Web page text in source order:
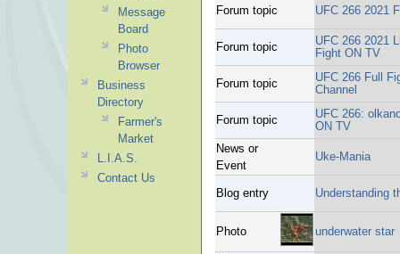
Forum topic UFC 266 2021
Forum topic
UFC 266 2021
Fight ON TV
Forum topic
UFC 266 Full
Channel
Forum topic
UFC 266:
ON TV
News or
Event
Uke-Mania
Blog entry Understanding
Photo underwater star
Message
Board
Photo
Browser
Business
Directory
Farmer's
Market
L.I.A.S.
Contact Us